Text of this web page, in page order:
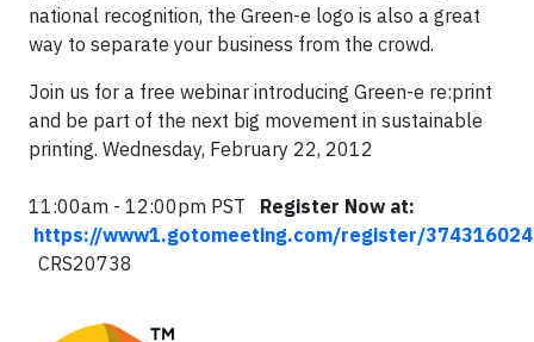
national recognition, the Green-e logo is also a great
way to separate your business from the crowd.
Join us for a free webinar introducing Green-e re:print
and be part of the next big movement in sustainable
printing. Wednesday, February 22, 2012
11:00am - 12:00pm PST Register Now at:
https://www1.gotomeeting.com/register/374316024
CRS20738